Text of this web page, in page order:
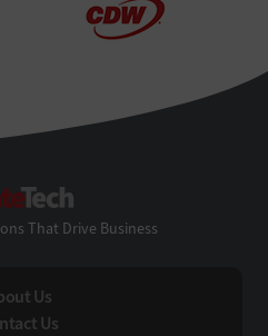
That Drive Business
Us
Us